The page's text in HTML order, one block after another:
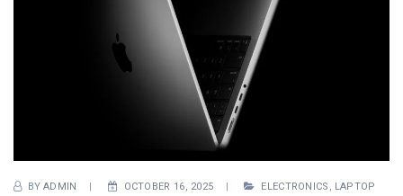
BY ADMIN OCTOBER 16, 2025 ELECTRONICS , LAPTOP